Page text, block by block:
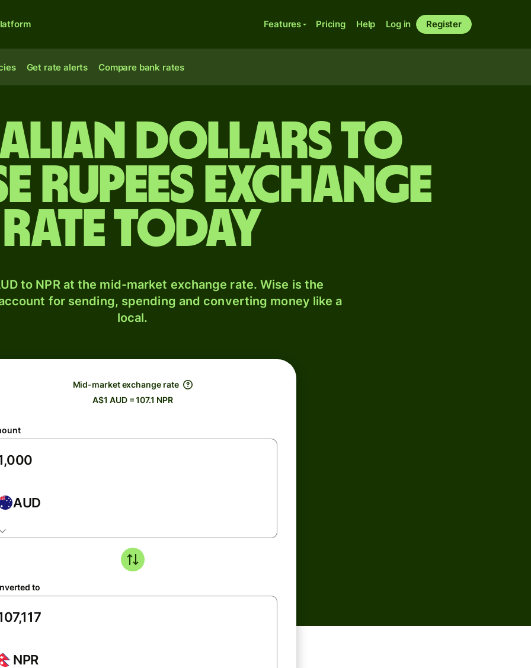
Features Pricing Help Log in Register
Get rate alerts Compare bank rates
dollars to
rupees exchange
rate today
to NPR at the mid-market exchange rate. Wise is the
for sending, spending and converting money like a
local.
Mid-market exchange rate
A$1 AUD = 107.1 NPR
AUD
to
NPR